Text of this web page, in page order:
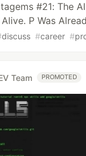
#21: The
P Was
discuss #career #
Team PROMOTED